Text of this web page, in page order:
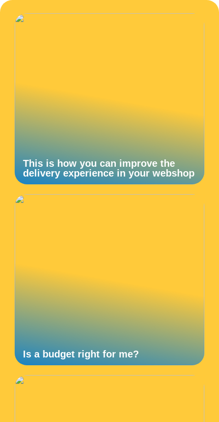
This is how you can improve the
delivery experience in your webshop
Is a budget right for me?